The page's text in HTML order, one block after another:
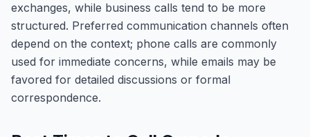
exchanges, while business calls tend to be more
structured. Preferred communication channels often
depend on the context; phone calls are commonly
used for immediate concerns, while emails may be
favored for detailed discussions or formal
correspondence.